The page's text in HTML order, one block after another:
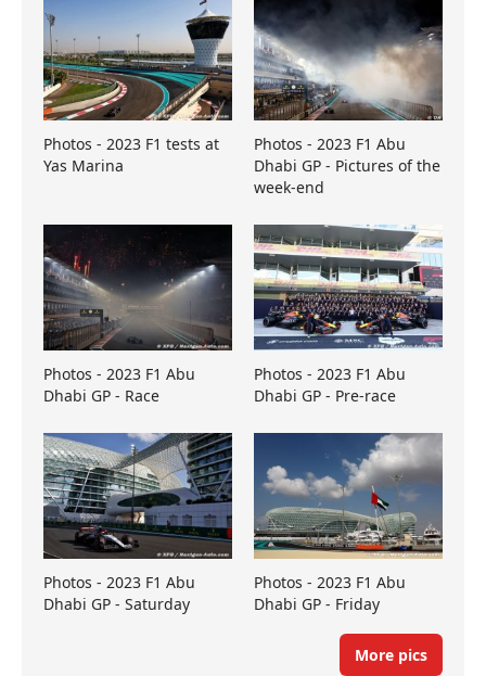
Photos - 2023 F1 tests at
Yas Marina
Photos - 2023 F1 Abu
Dhabi GP - Pictures of the
week-end
Photos - 2023 F1 Abu
Dhabi GP - Race
Photos - 2023 F1 Abu
Dhabi GP - Pre-race
Photos - 2023 F1 Abu
Dhabi GP - Saturday
Photos - 2023 F1 Abu
Dhabi GP - Friday
More pics